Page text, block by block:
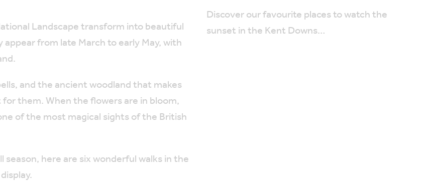
Landscape transform into beautiful
from late March to early May, with
and the ancient woodland that makes
them. When the flowers are in bloom,
of the most magical sights of the British
here are six wonderful walks in the
Discover our favourite places to watch the
sunset in the Kent Downs…